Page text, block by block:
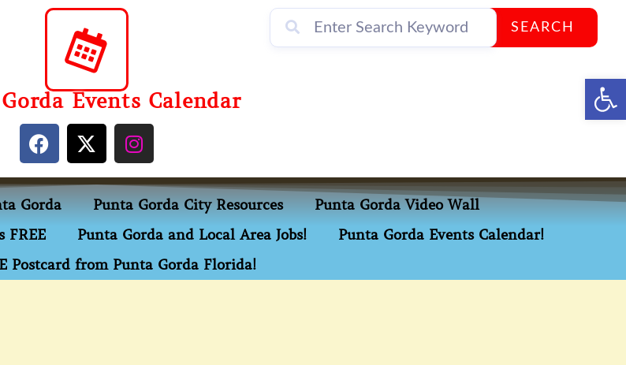
Events Calendar
SEARCH
Gorda Punta Gorda City Resources
Punta Gorda Video Wall
FREE Punta Gorda and Local Area Jobs!
Punta Gorda Events Calendar!
Postcard from Punta Gorda Florida!